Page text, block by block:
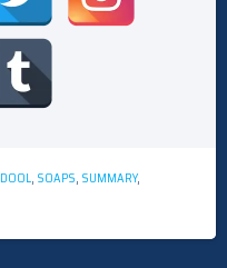
DOOL, SOAPS, SUMMARY,